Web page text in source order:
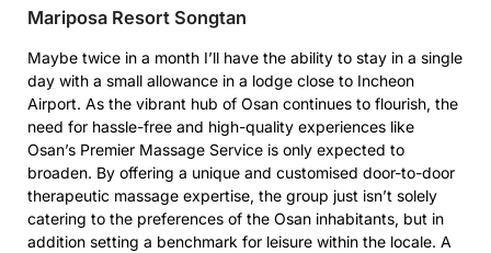
Mariposa Resort Songtan
Maybe twice in a month I’ll have the ability to stay in a single
day with a small allowance in a lodge close to Incheon
Airport. As the vibrant hub of Osan continues to flourish, the
need for hassle-free and high-quality experiences like
Osan’s Premier Massage Service is only expected to
broaden. By offering a unique and customised door-to-door
therapeutic massage expertise, the group just isn’t solely
catering to the preferences of the Osan inhabitants, but in
addition setting a benchmark for leisure within the locale. A